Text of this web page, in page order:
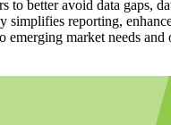
better avoid data gaps,
simplifies reporting,
market needs